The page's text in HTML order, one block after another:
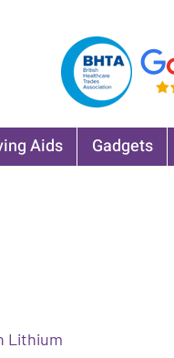
Aids Gadgets
Lithium